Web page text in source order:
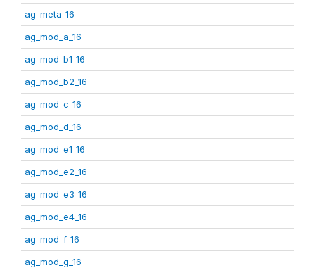
ag_meta_16
ag_mod_a_16
ag_mod_b1_16
ag_mod_b2_16
ag_mod_c_16
ag_mod_d_16
ag_mod_e1_16
ag_mod_e2_16
ag_mod_e3_16
ag_mod_e4_16
ag_mod_f_16
ag_mod_g_16